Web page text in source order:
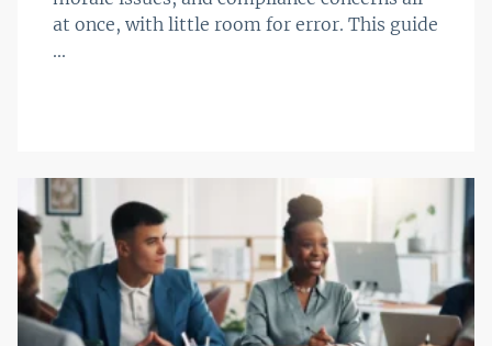
at once, with little room for error. This guide
...